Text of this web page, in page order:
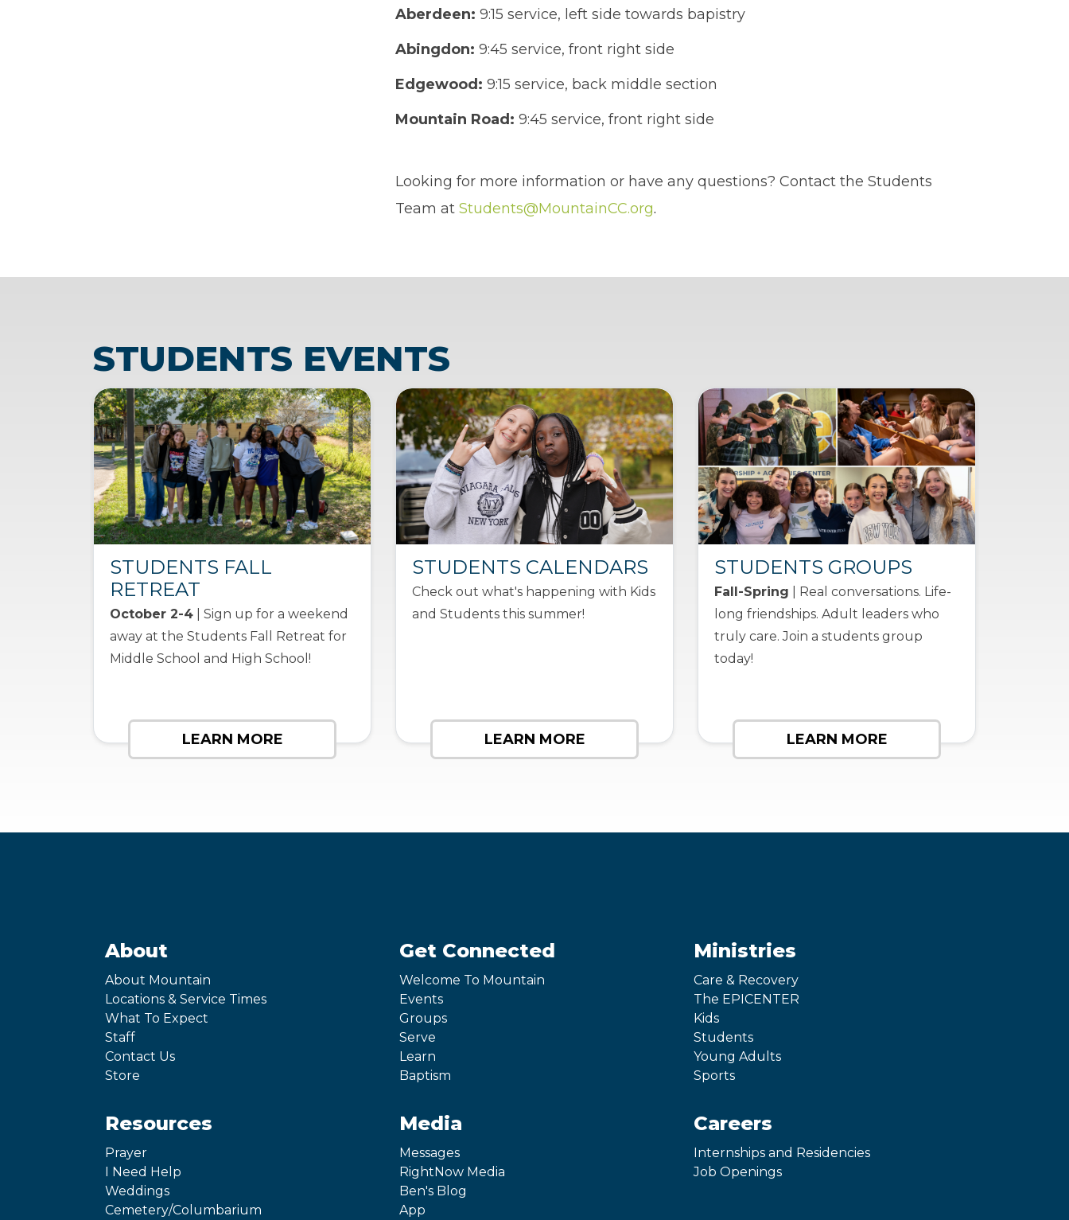
Aberdeen: 9:15 service, left side towards bapistry
Abingdon: 9:45 service, front right side
Edgewood: 9:15 service, back middle section
Mountain Road: 9:45 service, front right side
Looking for more information or have any questions? Contact the Students
Team at Students@MountainCC.org.
STUDENTS EVENTS
STUDENTS FALL
RETREAT
October 2-4 | Sign up for a weekend
away at the Students Fall Retreat for
Middle School and High School!
LEARN MORE
STUDENTS CALENDARS
Check out what's happening with Kids
and Students this summer!
LEARN MORE
STUDENTS GROUPS
Fall-Spring | Real conversations. Life-
long friendships. Adult leaders who
truly care. Join a students group
today!
LEARN MORE
About
About Mountain
Locations & Service Times
What To Expect
Staff
Contact Us
Store
Get Connected
Welcome To Mountain
Events
Groups
Serve
Learn
Baptism
Ministries
Care & Recovery
The EPICENTER
Kids
Students
Young Adults
Sports
Resources
Prayer
I Need Help
Weddings
Cemetery/Columbarium
Media
Messages
RightNow Media
Ben's Blog
App
Careers
Internships and Residencies
Job Openings